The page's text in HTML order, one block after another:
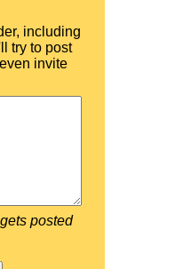
including
try to post
invite
posted